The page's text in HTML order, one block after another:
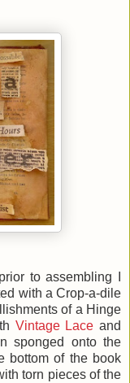
to assembling I
with a Crop-a-dile
of a Hinge
Vintage Lace and
sponged onto the
bottom of the book
torn pieces of the